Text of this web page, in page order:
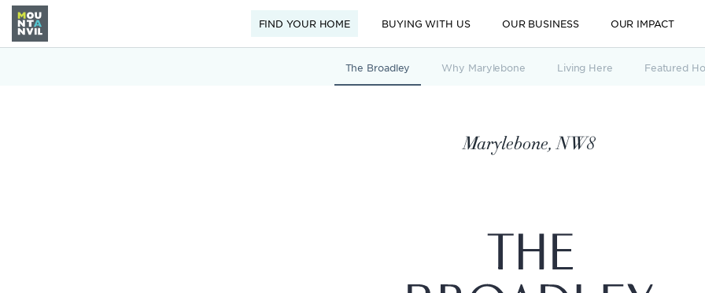
FIND YOUR HOME BUYING WITH US OUR BUSINESS OUR IMPACT
The Broadley Why Marylebone Living Here Featured
Marylebone, NW8